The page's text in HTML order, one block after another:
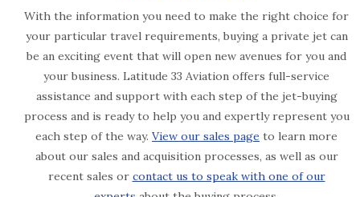
With the information you need to make the right choice for
your particular travel requirements, buying a private jet can
be an exciting event that will open new avenues for you and
your business. Latitude 33 Aviation offers full-service
assistance and support with each step of the jet-buying
process and is ready to help you and expertly represent you
each step of the way. View our sales page to learn more
about our sales and acquisition processes, as well as our
recent sales or contact us to speak with one of our